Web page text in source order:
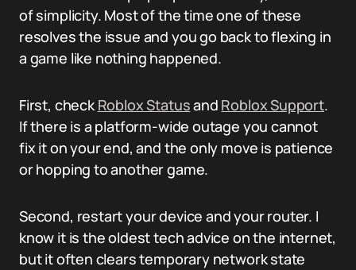
of simplicity. Most of the time one of these
resolves the issue and you go back to flexing in
a game like nothing happened.
First, checkRoblox Statusand Roblox Support.
If there is a platform-wide outage you cannot
fix it on your end, and the only move is patience
or hopping to another game.
Second, restart your device and your router. I
know it is the oldest tech advice on the internet,
but it often clears temporary network state